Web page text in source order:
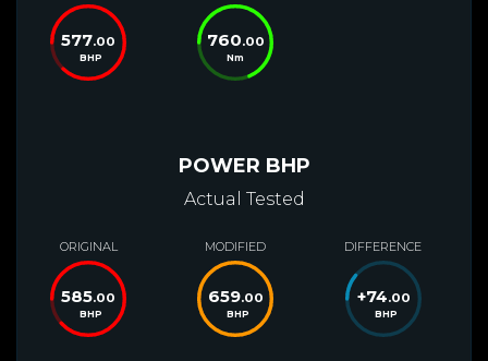
577.00
BHP
760.00
Nm
POWER BHP
Actual Tested
ORIGINAL
585.00
BHP
MODIFIED
659.00
BHP
DIFFERENCE
+74.00
BHP